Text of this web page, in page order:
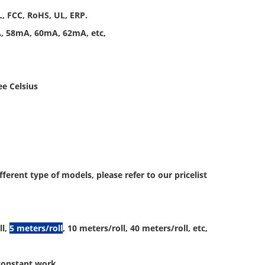
FCC, RoHS, UL, ERP.
58mA, 60mA, 62mA, etc,
Celsius
type of models, please refer to our pricelist
5 meters/roll, 10 meters/roll, 40 meters/roll, etc,